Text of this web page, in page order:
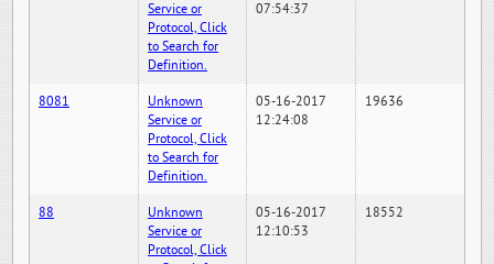
Service or
Protocol, Click
to Search for
Definition.
07:54:37
8081
Unknown
Service or
Protocol, Click
to Search for
Definition.
05-16-2017
12:24:08
19636
88
Unknown
Service or
Protocol, Click
05-16-2017
12:10:53
18552